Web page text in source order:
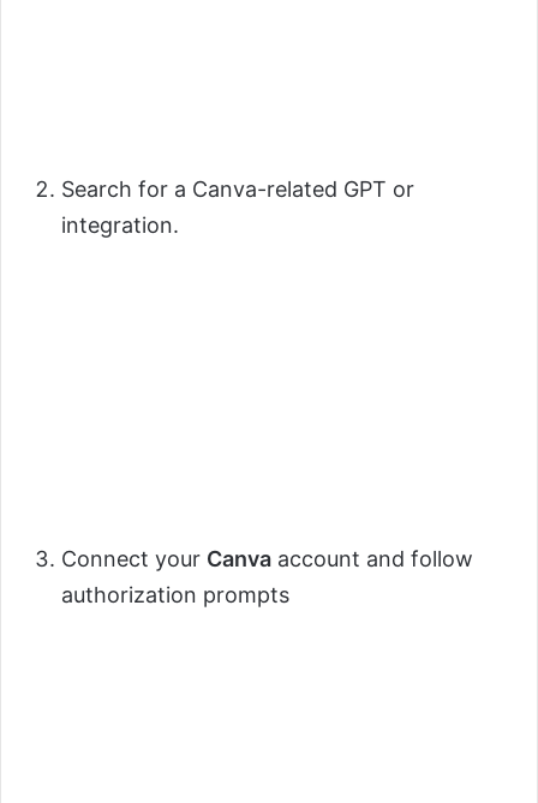
Search for a Canva-related GPT or
integration.
Connect your Canva account and follow
authorization prompts